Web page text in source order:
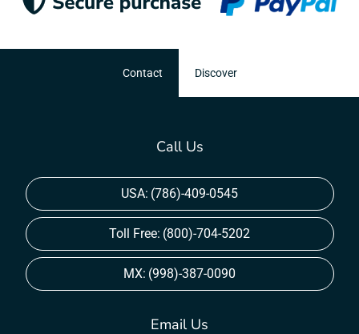
Contact Discover
Call Us
USA: (786)-409-0545
Toll Free: (800)-704-5202
MX: (998)-387-0090
Email Us